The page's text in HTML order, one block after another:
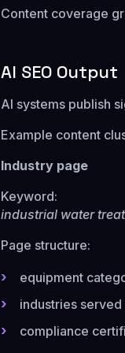
Content coverage
AI SEO Output
AI systems publish
Example content
Industry page
Keyword:
industrial water
Page structure:
equipment
industries served
compliance